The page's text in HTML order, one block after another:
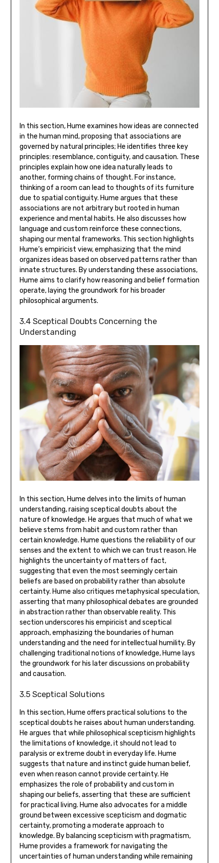
In this section‚ Hume examines how ideas are connected
in the human mind‚ proposing that associations are
governed by natural principles; He identifies three key
principles: resemblance‚ contiguity‚ and causation. These
principles explain how one idea naturally leads to
another‚ forming chains of thought. For instance‚
thinking of a room can lead to thoughts of its furniture
due to spatial contiguity. Hume argues that these
associations are not arbitrary but rooted in human
experience and mental habits. He also discusses how
language and custom reinforce these connections‚
shaping our mental frameworks. This section highlights
Hume’s empiricist view‚ emphasizing that the mind
organizes ideas based on observed patterns rather than
innate structures. By understanding these associations‚
Hume aims to clarify how reasoning and belief formation
operate‚ laying the groundwork for his broader
philosophical arguments.
3.4 Sceptical Doubts Concerning the
Understanding
In this section‚ Hume delves into the limits of human
understanding‚ raising sceptical doubts about the
nature of knowledge. He argues that much of what we
believe stems from habit and custom rather than
certain knowledge. Hume questions the reliability of our
senses and the extent to which we can trust reason. He
highlights the uncertainty of matters of fact‚
suggesting that even the most seemingly certain
beliefs are based on probability rather than absolute
certainty. Hume also critiques metaphysical speculation‚
asserting that many philosophical debates are grounded
in abstraction rather than observable reality. This
section underscores his empiricist and sceptical
approach‚ emphasizing the boundaries of human
understanding and the need for intellectual humility. By
challenging traditional notions of knowledge‚ Hume lays
the groundwork for his later discussions on probability
and causation.
3.5 Sceptical Solutions
In this section‚ Hume offers practical solutions to the
sceptical doubts he raises about human understanding.
He argues that while philosophical scepticism highlights
the limitations of knowledge‚ it should not lead to
paralysis or extreme doubt in everyday life. Hume
suggests that nature and instinct guide human belief‚
even when reason cannot provide certainty. He
emphasizes the role of probability and custom in
shaping our beliefs‚ asserting that these are sufficient
for practical living. Hume also advocates for a middle
ground between excessive scepticism and dogmatic
certainty‚ promoting a moderate approach to
knowledge. By balancing scepticism with pragmatism‚
Hume provides a framework for navigating the
uncertainties of human understanding while remaining